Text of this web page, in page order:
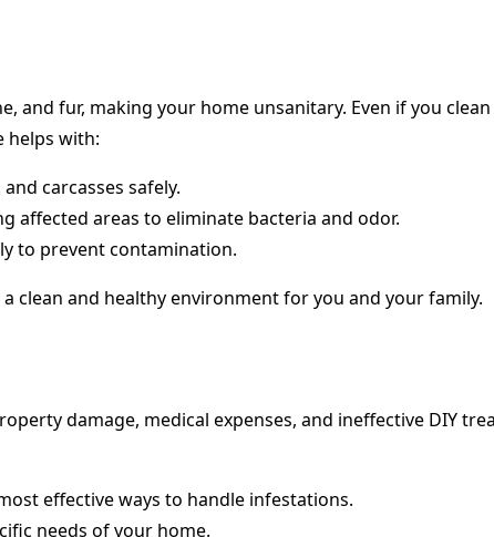
fur, making your home unsanitary. Even if you
helps with:
carcasses safely.
affected areas to eliminate bacteria and odor.
to prevent contamination.
clean and healthy environment for you and your family.
damage, medical expenses, and ineffective DIY
effective ways to handle infestations.
needs of your home.